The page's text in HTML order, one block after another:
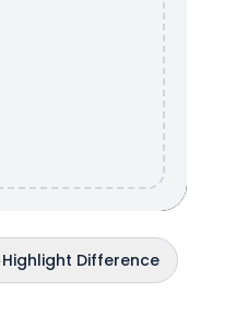
Highlight Difference